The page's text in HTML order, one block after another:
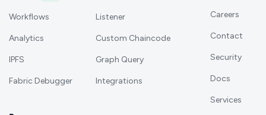
Workflows Listener
Analytics Custom Chaincode
IPFS Graph Query
Fabric Debugger Integrations
Careers
Contact
Security
Docs
Services